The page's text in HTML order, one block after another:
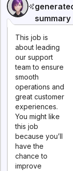
summary
This job is
about leading
our support
team to ensure
smooth
operations and
great customer
experiences.
You might like
this job
because you’ll
have the
chance to
improve